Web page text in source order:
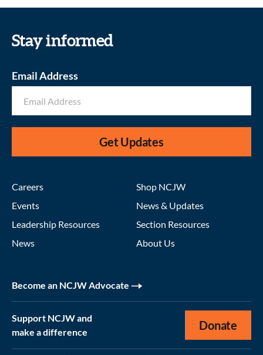
Stay informed
Email Address
Get Updates
Careers
Events
Leadership Resources
News
Shop NCJW
News & Updates
Section Resources
About Us
Become an NCJW Advocate
Support NCJW and
make a difference
Donate